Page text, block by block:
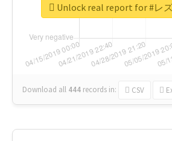
Download all 444 records in: CSV
Unlock real report for #レ